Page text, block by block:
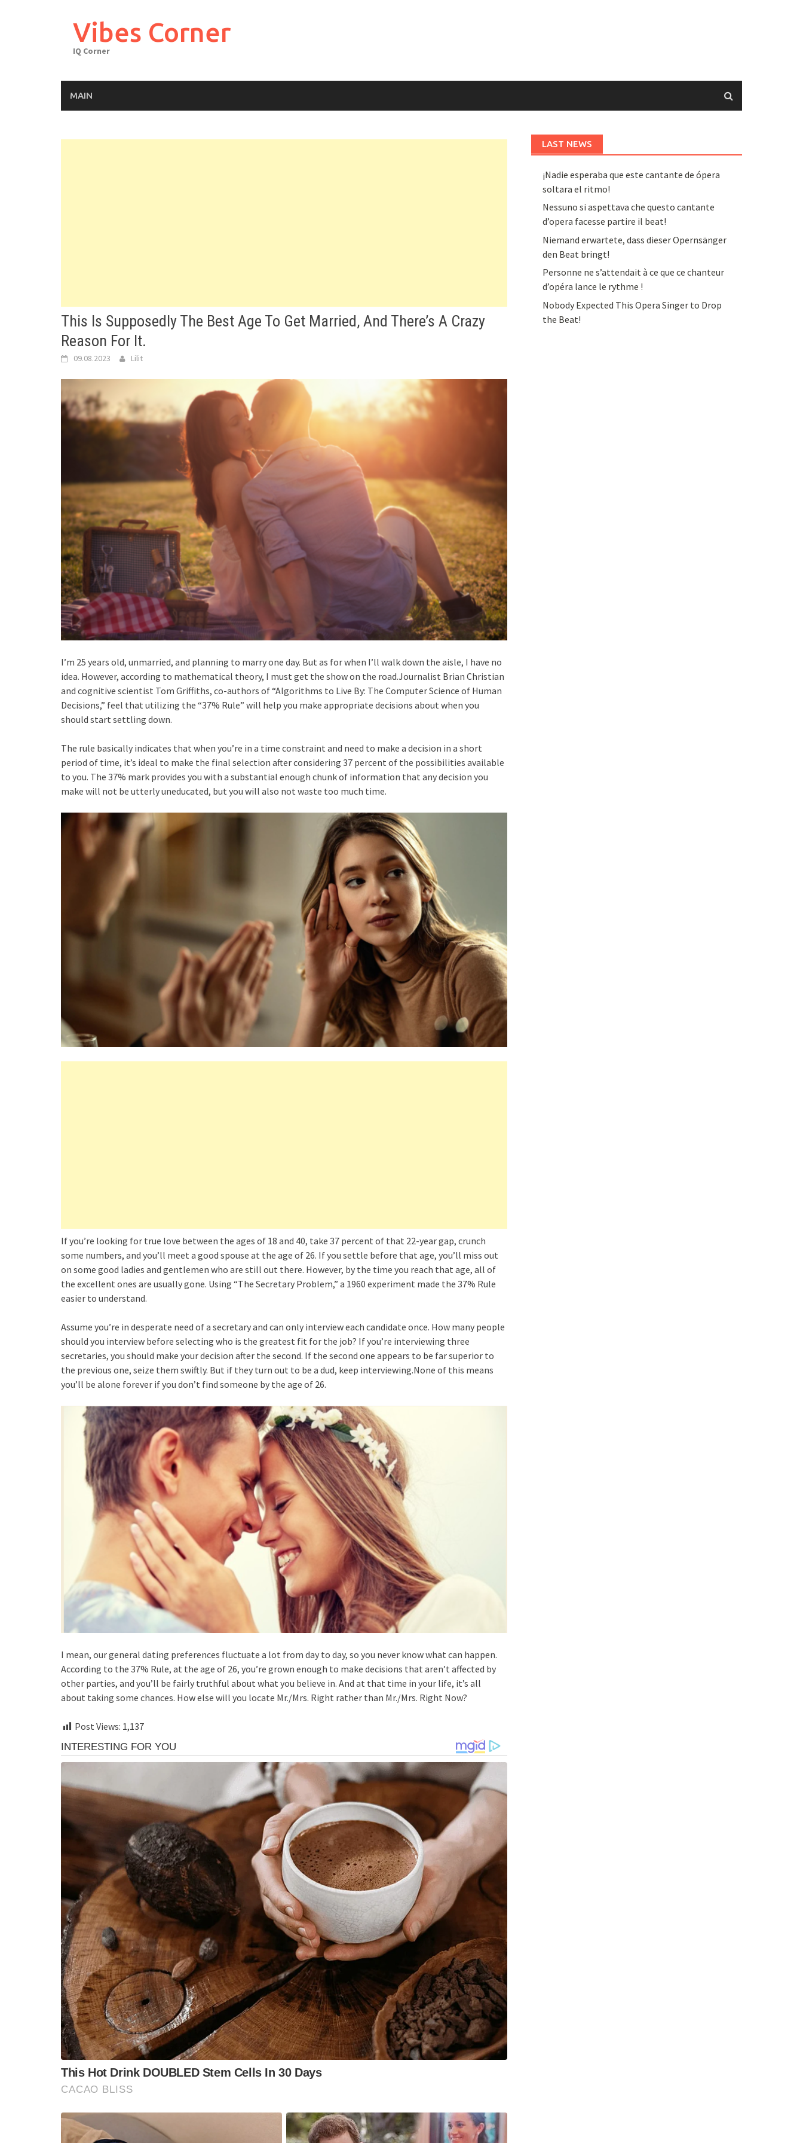
Vibes Corner
IQ Corner
MAIN
This Is Supposedly The Best Age To Get Married, And There’s A Crazy
Reason For It.
09.08.2023 Lilit
I’m 25 years old, unmarried, and planning to marry one day. But as for when I’ll walk down the aisle, I have no
idea. However, according to mathematical theory, I must get the show on the road.Journalist Brian Christian
and cognitive scientist Tom Griffiths, co-authors of “Algorithms to Live By: The Computer Science of Human
Decisions,” feel that utilizing the “37% Rule” will help you make appropriate decisions about when you
should start settling down.
The rule basically indicates that when you’re in a time constraint and need to make a decision in a short
period of time, it’s ideal to make the final selection after considering 37 percent of the possibilities available
to you. The 37% mark provides you with a substantial enough chunk of information that any decision you
make will not be utterly uneducated, but you will also not waste too much time.
If you’re looking for true love between the ages of 18 and 40, take 37 percent of that 22-year gap, crunch
some numbers, and you’ll meet a good spouse at the age of 26. If you settle before that age, you’ll miss out
on some good ladies and gentlemen who are still out there. However, by the time you reach that age, all of
the excellent ones are usually gone. Using “The Secretary Problem,” a 1960 experiment made the 37% Rule
easier to understand.
Assume you’re in desperate need of a secretary and can only interview each candidate once. How many people
should you interview before selecting who is the greatest fit for the job? If you’re interviewing three
secretaries, you should make your decision after the second. If the second one appears to be far superior to
the previous one, seize them swiftly. But if they turn out to be a dud, keep interviewing.None of this means
you’ll be alone forever if you don’t find someone by the age of 26.
I mean, our general dating preferences fluctuate a lot from day to day, so you never know what can happen.
According to the 37% Rule, at the age of 26, you’re grown enough to make decisions that aren’t affected by
other parties, and you’ll be fairly truthful about what you believe in. And at that time in your life, it’s all
about taking some chances. How else will you locate Mr./Mrs. Right rather than Mr./Mrs. Right Now?
Post Views: 1,137
LAST NEWS
¡Nadie esperaba que este cantante de ópera
soltara el ritmo!
Nessuno si aspettava che questo cantante
d’opera facesse partire il beat!
Niemand erwartete, dass dieser Opernsänger
den Beat bringt!
Personne ne s’attendait à ce que ce chanteur
d’opéra lance le rythme !
Nobody Expected This Opera Singer to Drop
the Beat!